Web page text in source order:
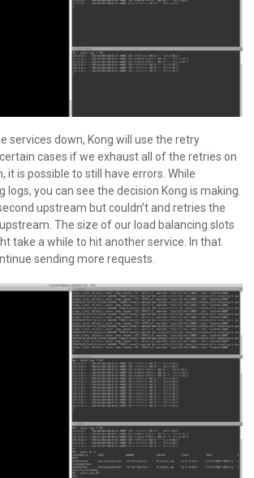
services down, Kong will use the retry
cases if we exhaust all of the retries on
it is possible to still have errors. While
logs, you can see the decision Kong is making.
upstream but couldn’t and retries the
The size of our load balancing slots
take a while to hit another service. In that
sending more requests.